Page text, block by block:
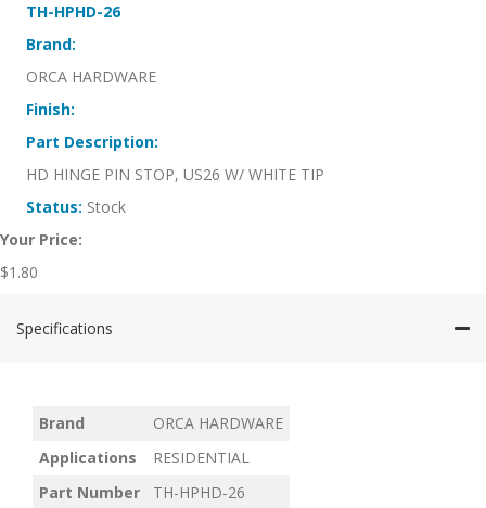
TH-HPHD-26
Brand:
ORCA HARDWARE
Finish:
Part Description:
HD HINGE PIN STOP, US26 W/ WHITE TIP
Status: Stock
Your Price:
$1.80
Specifications
Brand
ORCA HARDWARE
Applications
RESIDENTIAL
Part Number
TH-HPHD-26